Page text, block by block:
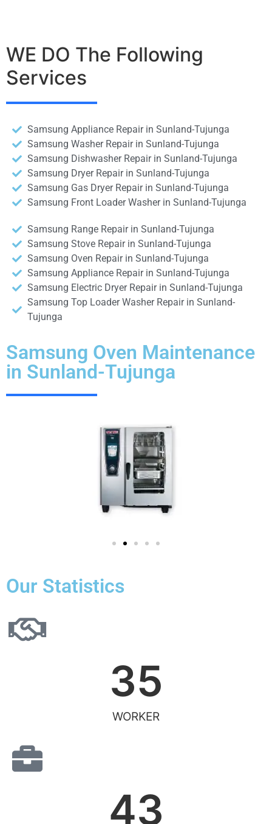
WE DO The Following
Services
Samsung Appliance Repair in Sunland-Tujunga
Samsung Washer Repair in Sunland-Tujunga
Samsung Dishwasher Repair in Sunland-Tujunga
Samsung Dryer Repair in Sunland-Tujunga
Samsung Gas Dryer Repair in Sunland-Tujunga
Samsung Front Loader Washer in Sunland-Tujunga
Samsung Range Repair in Sunland-Tujunga
Samsung Stove Repair in Sunland-Tujunga
Samsung Oven Repair in Sunland-Tujunga
Samsung Appliance Repair in Sunland-Tujunga
Samsung Electric Dryer Repair in Sunland-Tujunga
Samsung Top Loader Washer Repair in Sunland-
Tujunga
Samsung Oven Maintenance
in Sunland-Tujunga
Our Statistics
WORKER
35
43